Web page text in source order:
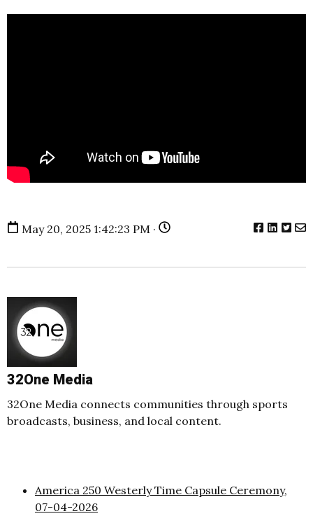
May 20, 2025 1:42:23 PM ·
32One Media
32One Media connects communities through sports
broadcasts, business, and local content.
America 250 Westerly Time Capsule Ceremony,
07-04-2026